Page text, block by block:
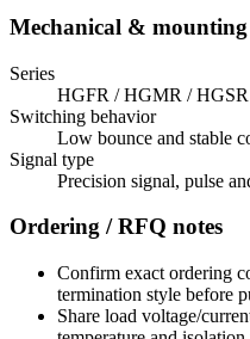
Mechanical & mounting
Series
HGFR / HGMR /
Switching behavior
Low bounce and stable
Signal type
Precision signal, pulse
Ordering / RFQ notes
Confirm exact ordering
termination style before
Share load voltage/